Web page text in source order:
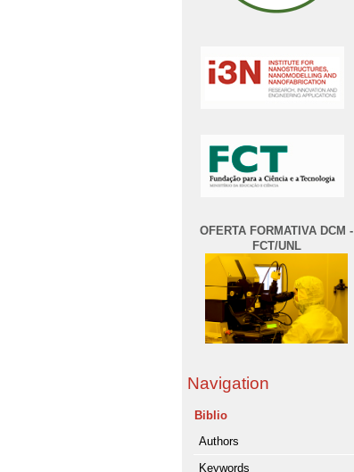
OFERTA FORMATIVA DCM -
FCT/UNL
Navigation
Biblio
Authors
Keywords